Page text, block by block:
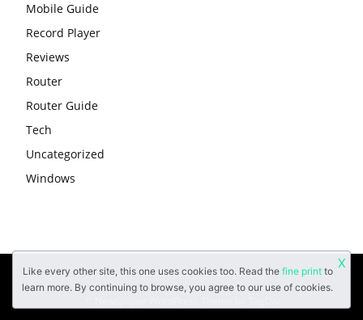
Mobile Guide
Record Player
Reviews
Router
Router Guide
Tech
Uncategorized
Windows
About Contact Us Privacy Policy
Like every other site, this one uses cookies too. Read the fine printto
learn more. By continuing to browse, you agree to our use of cookies.
X